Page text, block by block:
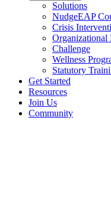
Solutions
NudgeEAP
Crisis
Organizational
Challenge
Wellness
Statutory
Get Started
Resources
Join Us
Community